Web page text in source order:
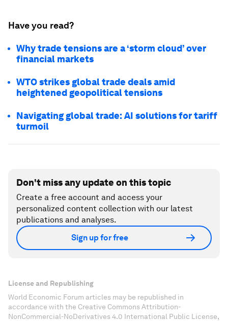
Have you read?
Why trade tensions are a ‘storm cloud’ over
financial markets
WTO strikes global trade deals amid
heightened geopolitical tensions
Navigating global trade: AI solutions for tariff
turmoil
Don't miss any update on this topic
Create a free account and access your
personalized content collection with our latest
publications and analyses.
Sign up for free
License and Republishing
World Economic Forum articles may be republished in
accordance with the Creative Commons Attribution-
NonCommercial-NoDerivatives 4.0 International Public License,